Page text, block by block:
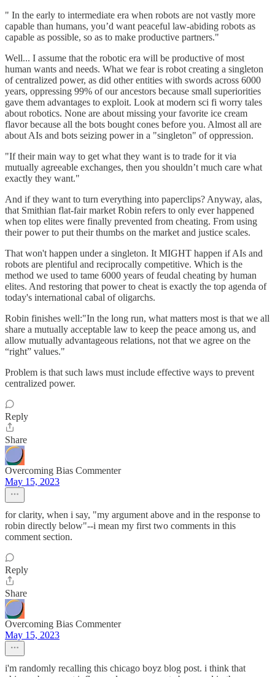
" In the early to intermediate era when robots are not vastly more
capable than humans, you’d want peaceful law-abiding robots as
capable as possible, so as to make productive partners."
Well... I assume that the robotic era will be productive of most
human wants and needs. What we fear is robot creating a singleton
of centralized power, as did other entities with swords across 6000
years, oppressing 99% of our ancestors because small superiorities
gave them advantages to exploit. Look at modern sci fi worry tales
about robotics. None are about missing your favorite ice cream
flavor because all the bots bought cones before you. Almost all are
about AIs and bots seizing power in a "singleton" of oppression.
"If their main way to get what they want is to trade for it via
mutually agreeable exchanges, then you shouldn’t much care what
exactly they want."
And if they want to turn everything into paperclips? Anyway, alas,
that Smithian flat-fair market Robin refers to only ever happened
when top elites were finally prevented from cheating. From using
their power to put their thumbs on the market and justice scales.
That won't happen under a singleton. It MIGHT happen if AIs and
robots are plentiful and reciprocally competitive. Which is the
method we used to tame 6000 years of feudal cheating by human
elites. And restoring that power to cheat is exactly the top agenda of
today's international cabal of oligarchs.
Robin finishes well:"In the long run, what matters most is that we all
share a mutually acceptable law to keep the peace among us, and
allow mutually advantageous relations, not that we agree on the
“right” values."
Problem is that such laws must include effective ways to prevent
centralized power.
Reply
Share
Overcoming Bias Commenter
May 15, 2023
for clarity, when i say, "my argument above and in the response to
robin directly below"--i mean my first two comments in this
comment section.
Reply
Share
Overcoming Bias Commenter
May 15, 2023
i'm randomly recalling this chicago boyz blog post. i think that